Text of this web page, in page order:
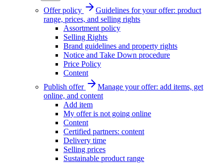
Offer policy
Guidelines for your offer: product
range, prices, and selling rights
Assortment policy
Selling Rights
Brand guidelines and property rights
Notice and Take Down procedure
Price Policy
Content
Publish offer
Manage your offer: add items, get
online, and content
Add item
My offer is not going online
Content
Certified partners: content
Delivery time
Selling prices
Sustainable product range